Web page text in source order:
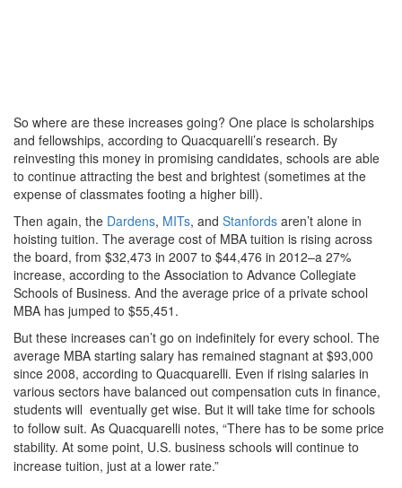
So where are these increases going? One place is scholarships
and fellowships, according to Quacquarelli’s research. By
reinvesting this money in promising candidates, schools are able
to continue attracting the best and brightest (sometimes at the
expense of classmates footing a higher bill).
Then again, the Dardens, MITs, and Stanfords aren’t alone in
hoisting tuition. The average cost of MBA tuition is rising across
the board, from $32,473 in 2007 to $44,476 in 2012–a 27%
increase, according to the Association to Advance Collegiate
Schools of Business. And the average price of a private school
MBA has jumped to $55,451.
But these increases can’t go on indefinitely for every school. The
average MBA starting salary has remained stagnant at $93,000
since 2008, according to Quacquarelli. Even if rising salaries in
various sectors have balanced out compensation cuts in finance,
students will eventually get wise. But it will take time for schools
to follow suit. As Quacquarelli notes, “There has to be some price
stability. At some point, U.S. business schools will continue to
increase tuition, just at a lower rate.”